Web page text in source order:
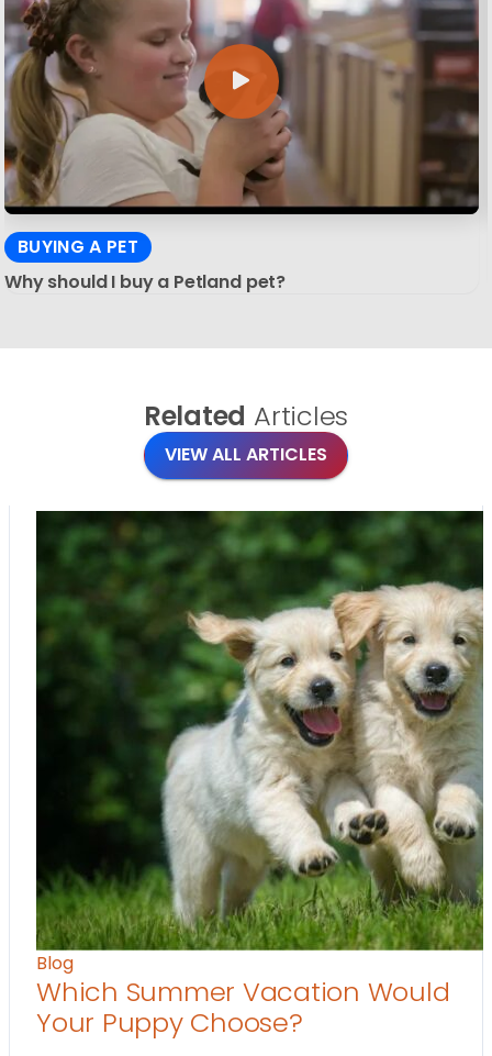
BUYING A PET
Why should I buy a Petland pet?
Related Articles
VIEW ALL ARTICLES
Blog
Which Summer Vacation Would
Your Puppy Choose?